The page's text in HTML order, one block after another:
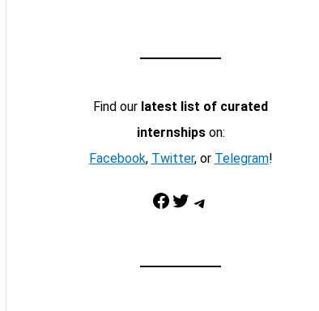
Find our latest list of curated
internshipson:
Facebook, Twitter, or Telegram!
Facebook Twitter Telegram